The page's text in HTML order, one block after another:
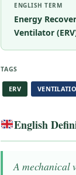
ENGLISH TERM
Energy
Ventilator
TAGS
ERV
English
A mechanical